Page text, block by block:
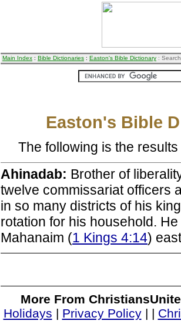
Main Index : Bible Dictionaries : Easton's Bible Dictionary :
Easton's Bible
The following is the
Ahinadab: Brother of
twelve commissariat officers
in so many districts of his
rotation for his household.
Mahanaim (1 Kings 4:14)
More From
Holidays | Privacy Policy| |